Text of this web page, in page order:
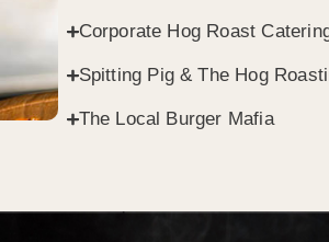
Corporate Hog Roast
Spitting Pig & The Hog
The Local Burger Mafia